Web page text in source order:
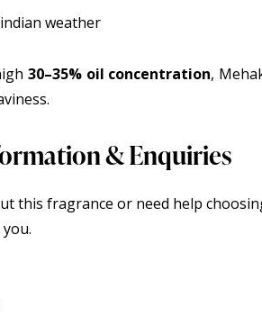
30–35% oil concentration,
& Enquiries
this fragrance or need help